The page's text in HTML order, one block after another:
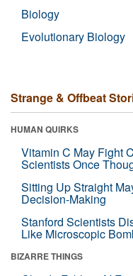
Biology
Evolutionary Biology
Strange & Offbeat
HUMAN QUIRKS
Vitamin C May Fight
Scientists Once
Sitting Up Straight
Decision-Making
Stanford Scientists
Like Microscopic
BIZARRE THINGS